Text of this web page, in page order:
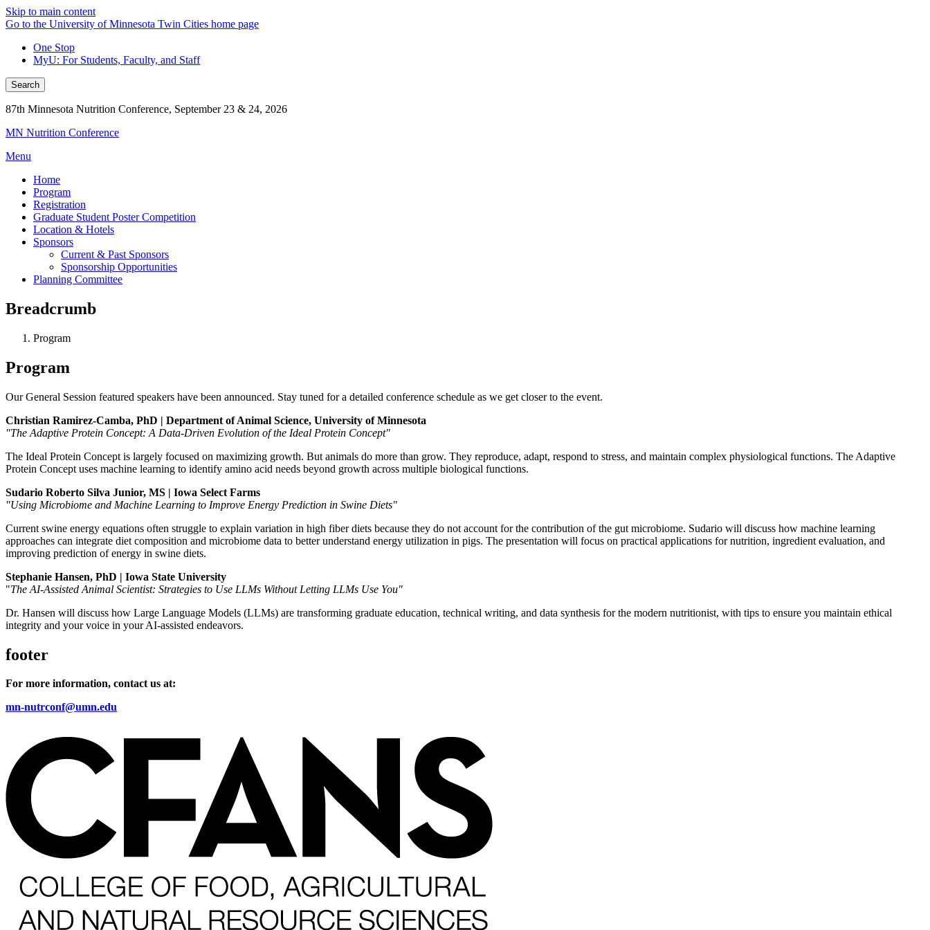
Skip to main content
Go to the University of Minnesota Twin Cities home page
One Stop
MyU: For Students, Faculty, and Staff
Search
87th Minnesota Nutrition Conference, September 23 & 24, 2026
MN Nutrition Conference
Menu
Home
Program
Registration
Graduate Student Poster Competition
Location & Hotels
Sponsors
Current & Past Sponsors
Sponsorship Opportunities
Planning Committee
Breadcrumb
Program
Program
Our General Session featured speakers have been announced. Stay tuned for a detailed conference schedule as we get closer to the event.
Christian Ramirez-Camba, PhD | Department of Animal Science, University of Minnesota
"The Adaptive Protein Concept: A Data-Driven Evolution of the Ideal Protein Concept"
The Ideal Protein Concept is largely focused on maximizing growth. But animals do more than grow. They reproduce, adapt, respond to stress, and maintain complex physiological functions. The Adaptive
Protein Concept uses machine learning to identify amino acid needs beyond growth across multiple biological functions.
Sudario Roberto Silva Junior, MS | Iowa Select Farms
"Using Microbiome and Machine Learning to Improve Energy Prediction in Swine Diets"
Current swine energy equations often struggle to explain variation in high fiber diets because they do not account for the contribution of the gut microbiome. Sudario will discuss how machine learning
approaches can integrate diet composition and microbiome data to better understand energy utilization in pigs. The presentation will focus on practical applications for nutrition, ingredient evaluation, and
improving prediction of energy in swine diets.
Stephanie Hansen, PhD | Iowa State University
"The AI-Assisted Animal Scientist: Strategies to Use LLMs Without Letting LLMs Use You"
Dr. Hansen will discuss how Large Language Models (LLMs) are transforming graduate education, technical writing, and data synthesis for the modern nutritionist, with tips to ensure you maintain ethical
integrity and your voice in your AI-assisted endeavors.
footer
For more information, contact us at:
mn-nutrconf@umn.edu